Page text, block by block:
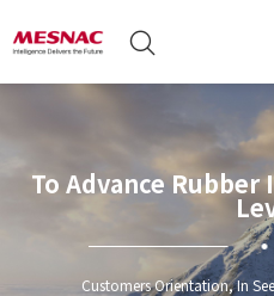
To Advance
Customers Orientation, In